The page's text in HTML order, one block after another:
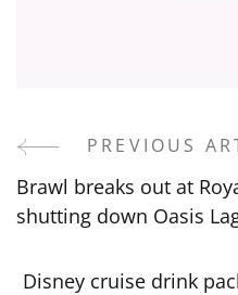
Post
Navigation
PREVIOUS
Brawl breaks out at
shutting down Oasis
Disney cruise drink